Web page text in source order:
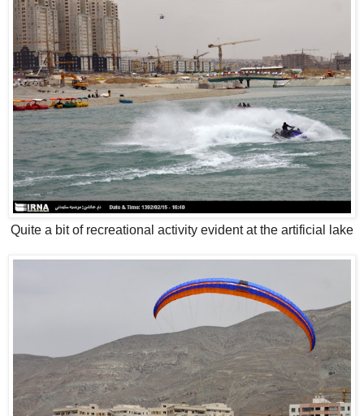
Quite a bit of recreational activity evident at the artificial lake